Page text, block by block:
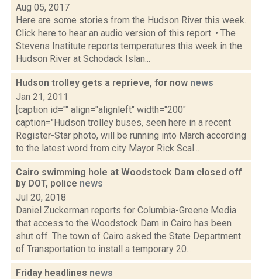
Aug 05, 2017
Here are some stories from the Hudson River this week.
Click here to hear an audio version of this report. • The
Stevens Institute reports temperatures this week in the
Hudson River at Schodack Islan...
Hudson trolley gets a reprieve, for now news
Jan 21, 2011
[caption id="" align="alignleft" width="200"
caption="Hudson trolley buses, seen here in a recent
Register-Star photo, will be running into March according
to the latest word from city Mayor Rick Scal...
Cairo swimming hole at Woodstock Dam closed off
by DOT, police news
Jul 20, 2018
Daniel Zuckerman reports for Columbia-Greene Media
that access to the Woodstock Dam in Cairo has been
shut off. The town of Cairo asked the State Department
of Transportation to install a temporary 20...
Friday headlines news